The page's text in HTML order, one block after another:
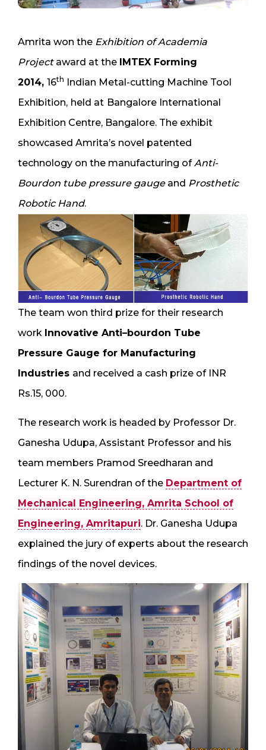
Amrita won the Exhibition of Academia
Project award at the IMTEX Forming
2014, 16th Indian Metal-cutting Machine Tool
Exhibition, held at Bangalore International
Exhibition Centre, Bangalore. The exhibit
showcased Amrita’s novel patented
technology on the manufacturing of Anti-
Bourdon tube pressure gaugeand Prosthetic
Robotic Hand.
The team won third prize for their research
work Innovative Anti–bourdon Tube
Pressure Gauge for Manufacturing
Industries and received a cash prize of INR
Rs.15, 000.
The research work is headed by Professor Dr.
Ganesha Udupa, Assistant Professor and his
team members Pramod Sreedharan and
Lecturer K. N. Surendran of the Department of
Mechanical Engineering, Amrita School of
Engineering, Amritapuri. Dr. Ganesha Udupa
explained the jury of experts about the research
findings of the novel devices.